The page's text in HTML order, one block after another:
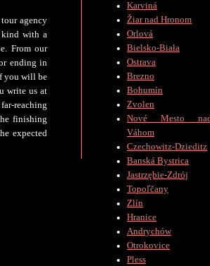
agency
kind with a
From our
ending in
you will be
write us at
reaching
finishing
expected
Karviná
Žiar nad Hronom
Orlová
Bielsko-Biała
Ostrava
Brezno
Bohumín
Zvolen
Nové Mesto
Váhom
Czechowitz-Dzieditz
Banská Bystrica
Jastrzębie-Zdrój
Topoľčany
Zlín
Hranice
Andrychów
Otrokovice
Pless